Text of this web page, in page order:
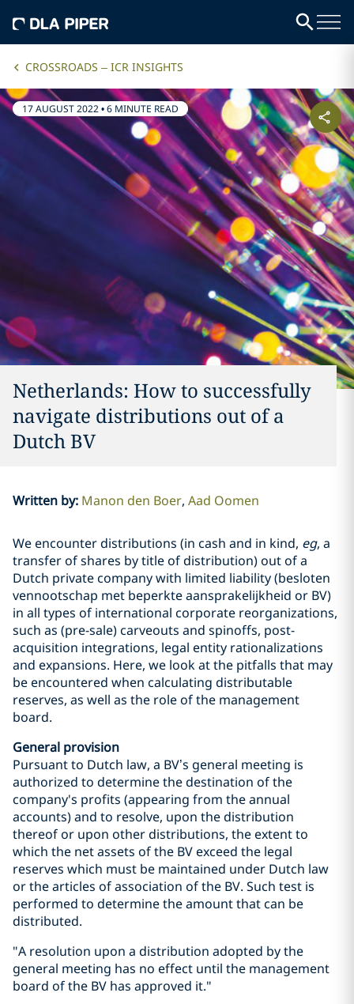
CROSSROADS – ICR INSIGHTS
17 AUGUST 2022•6 MINUTE READ
Netherlands: How to successfully
navigate distributions out of a
Dutch BV
Written by: Manon den Boer Aad Oomen
We encounter distributions (in cash and in kind, eg, a
transfer of shares by title of distribution) out of a
Dutch private company with limited liability (besloten
vennootschap met beperkte aansprakelijkheid or BV)
in all types of international corporate reorganizations,
such as (pre-sale) carveouts and spinoffs, post-
acquisition integrations, legal entity rationalizations
and expansions. Here, we look at the pitfalls that may
be encountered when calculating distributable
reserves, as well as the role of the management
board.
General provision
Pursuant to Dutch law, a BV’s general meeting is
authorized to determine the destination of the
company's profits (appearing from the annual
accounts) and to resolve, upon the distribution
thereof or upon other distributions, the extent to
which the net assets of the BV exceed the legal
reserves which must be maintained under Dutch law
or the articles of association of the BV. Such test is
performed to determine the amount that can be
distributed.
"A resolution upon a distribution adopted by the
general meeting has no effect until the management
board of the BV has approved it."